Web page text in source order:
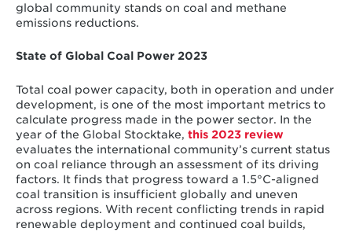
global community stands on coal and methane
emissions reductions.
State of Global Coal Power 2023
Total coal power capacity, both in operation and under
development, is one of the most important metrics to
calculate progress made in the power sector. In the
year of the Global Stocktake, this 2023 review
evaluates the international community’s current status
on coal reliance through an assessment of its driving
factors. It finds that progress toward a 1.5°C-aligned
coal transition is insufficient globally and uneven
across regions. With recent conflicting trends in rapid
renewable deployment and continued coal builds,